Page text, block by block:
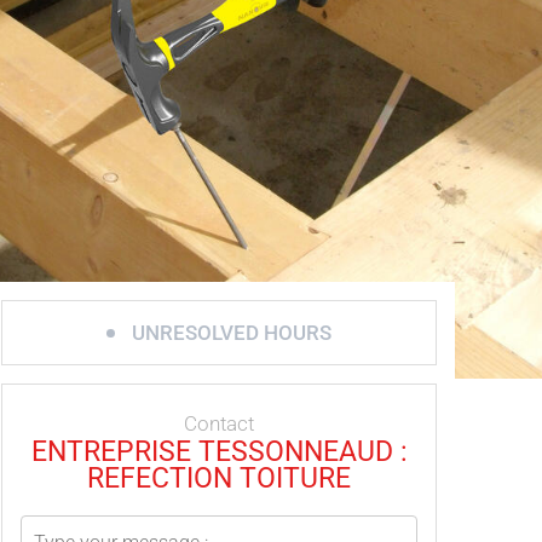
UNRESOLVED HOURS
Contact
ENTREPRISE TESSONNEAUD :
REFECTION TOITURE